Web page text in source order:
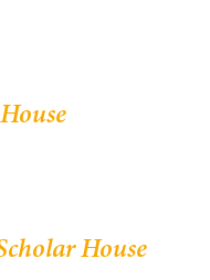
House